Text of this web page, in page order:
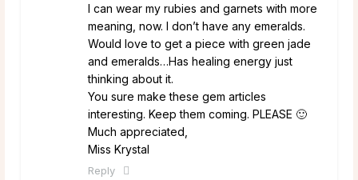
I can wear my rubies and garnets with more
meaning, now. I don’t have any emeralds.
Would love to get a piece with green jade
and emeralds…Has healing energy just
thinking about it.
You sure make these gem articles
interesting. Keep them coming. PLEASE 🙂
Much appreciated,
Miss Krystal
Reply